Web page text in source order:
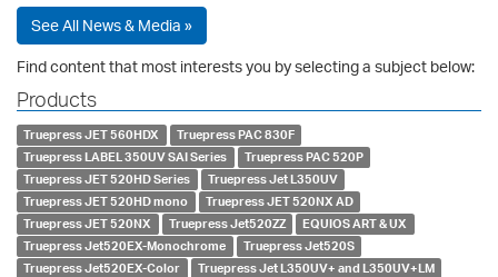
See All News & Media »
Find content that most interests you by selecting a subject below:
Products
Truepress JET 560HDX
Truepress PAC 830F
Truepress LABEL 350UV SAI Series
Truepress PAC 520P
Truepress JET 520HD Series
Truepress Jet L350UV
Truepress JET 520HD mono
Truepress JET 520NX AD
Truepress JET 520NX
Truepress Jet520ZZ
EQUIOS ART & UX
Truepress Jet520EX-Monochrome
Truepress Jet520S
Truepress Jet520EX-Color
Truepress Jet L350UV+ and L350UV+LM